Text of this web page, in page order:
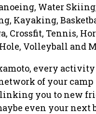
Water
Kayaking,
Crossfit, Tennis,
Volleyball and
every activity
of your camp
you to new
even your next